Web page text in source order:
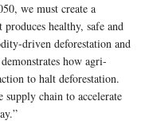
we must create a
healthy, safe and
driven deforestation and
how agri-
to halt deforestation.
chain to accelerate